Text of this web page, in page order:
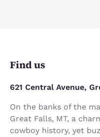
Find us
621 Central Avenue,
On the banks of the
Great Falls, MT, a
cowboy history, yet